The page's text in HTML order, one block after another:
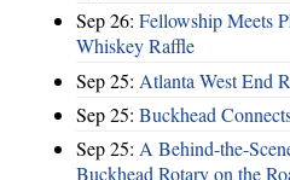
Sep 26: Fellowship Meets
Whiskey Raffle
Sep 25: Atlanta West End
Sep 25: Buckhead
Sep 25: A Behind-the-
Buckhead Rotary on the